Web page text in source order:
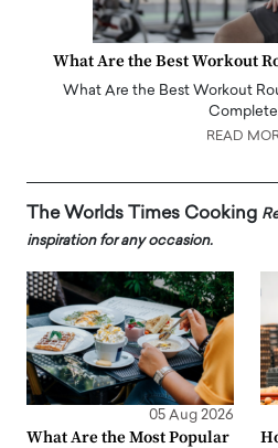
What Are the Best Workout
What Are the Best Workout
READ
The Worlds Times Cooking
inspiration for any occasion.
05 Aug 2026
What Are the Most Popular